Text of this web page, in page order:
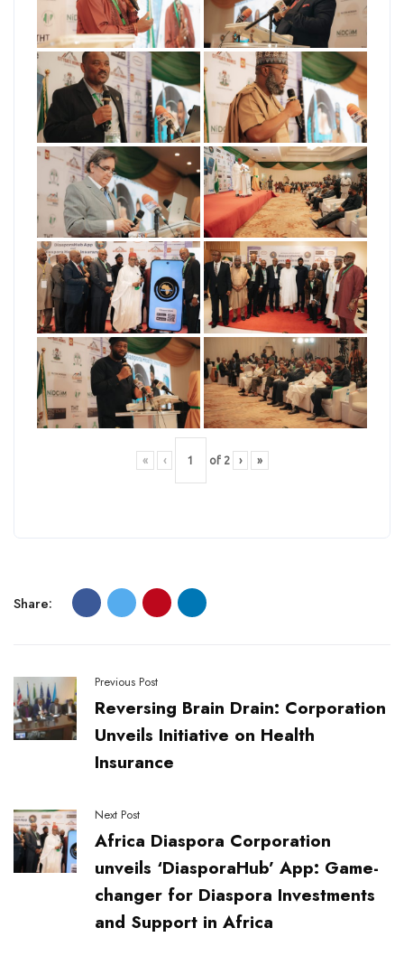
« ‹ of 2 › »
Share:
Previous Post
Reversing Brain Drain: Corporation
Unveils Initiative on Health
Insurance
Next Post
Africa Diaspora Corporation
unveils ‘DiasporaHub’ App: Game-
changer for Diaspora Investments
and Support in Africa